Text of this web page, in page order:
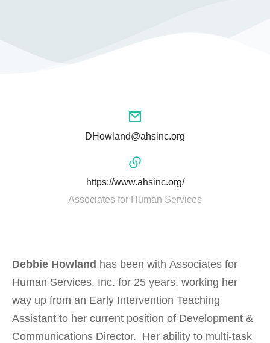
Debbie Howland has been with Associates for
Human Services, Inc. for 25 years, working her
way up from an Early Intervention Teaching
Assistant to her current position of Development &
Communications Director. Her ability to multi-task
DHowland@ahsinc.org
https://www.ahsinc.org/
Associates for Human Services